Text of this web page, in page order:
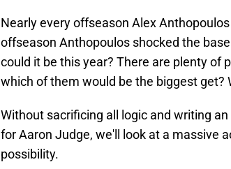
Nearly every offseason Alex
offseason Anthopoulos shocked the
could it be this year? There are plenty of
which of them would be the biggest get?
Without sacrificing all logic and writing
for Aaron Judge, we'll look at a massive
possibility.